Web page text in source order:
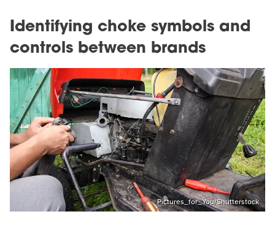
Identifying choke symbols and
controls between brands
Pictures_for_You/Shutterstock